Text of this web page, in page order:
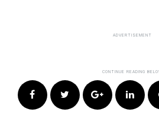
FacebookTwitter Google+